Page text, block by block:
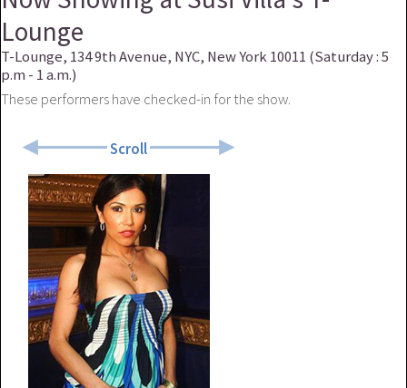
Lounge
T-Lounge, 134 9th Avenue, NYC, New York 10011 (Saturday : 5
p.m - 1 a.m.)
These performers have checked-in for the show.
Scroll